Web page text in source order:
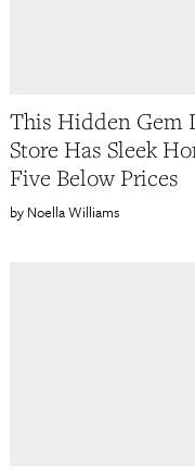
This Hidden Gem
Store Has Sleek
Five Below Prices
Noella Williams